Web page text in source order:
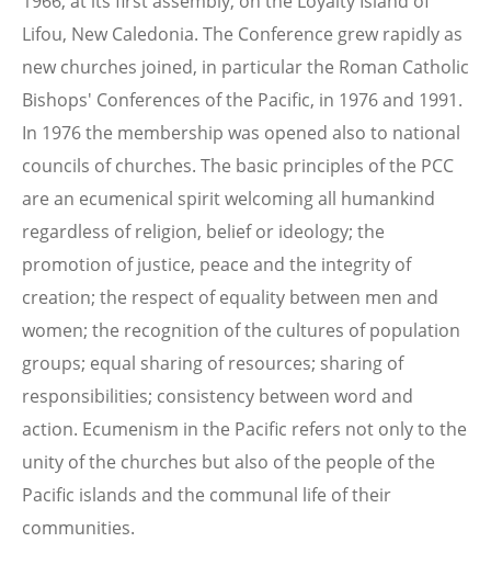
Lifou, New Caledonia. The Conference grew rapidly as
new churches joined, in particular the Roman Catholic
Bishops' Conferences of the Pacific, in 1976 and 1991.
In 1976 the membership was opened also to national
councils of churches. The basic principles of the PCC
are an ecumenical spirit welcoming all humankind
regardless of religion, belief or ideology; the
promotion of justice, peace and the integrity of
creation; the respect of equality between men and
women; the recognition of the cultures of population
groups; equal sharing of resources; sharing of
responsibilities; consistency between word and
action. Ecumenism in the Pacific refers not only to the
unity of the churches but also of the people of the
Pacific islands and the communal life of their
communities.